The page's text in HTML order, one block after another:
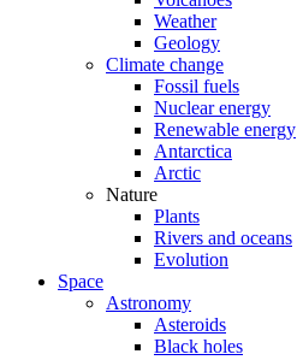
Weather
Geology
Climate change
Fossil fuels
Nuclear energy
Renewable energy
Antarctica
Arctic
Nature
Plants
Rivers and oceans
Evolution
Space
Astronomy
Asteroids
Black holes